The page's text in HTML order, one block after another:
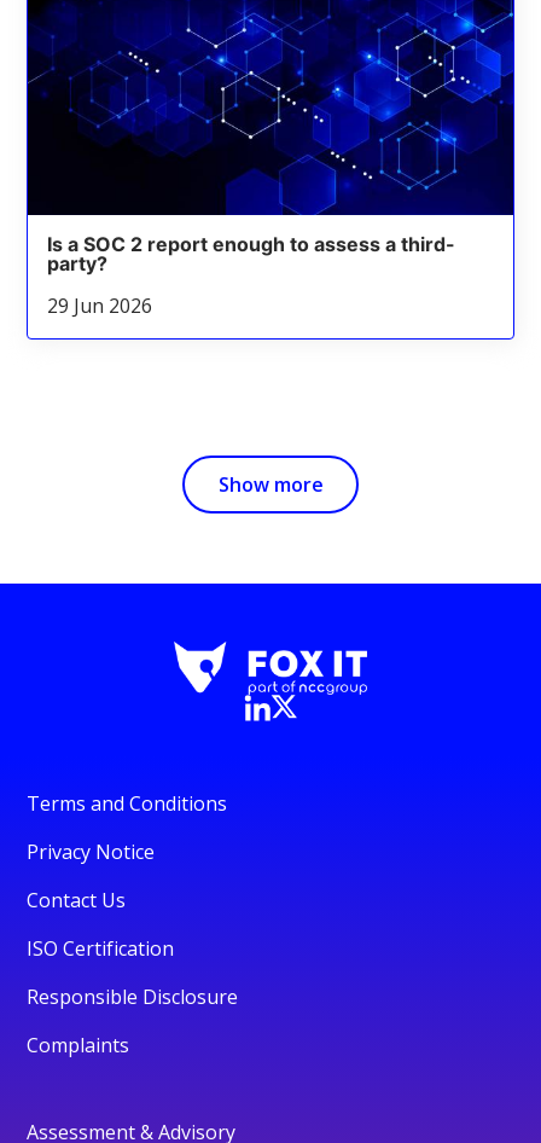
Is a SOC 2 report enough to assess a third-
party?
29 Jun 2026
Show more
Terms and Conditions
Privacy Notice
Contact Us
ISO Certification
Responsible Disclosure
Complaints
Assessment & Advisory